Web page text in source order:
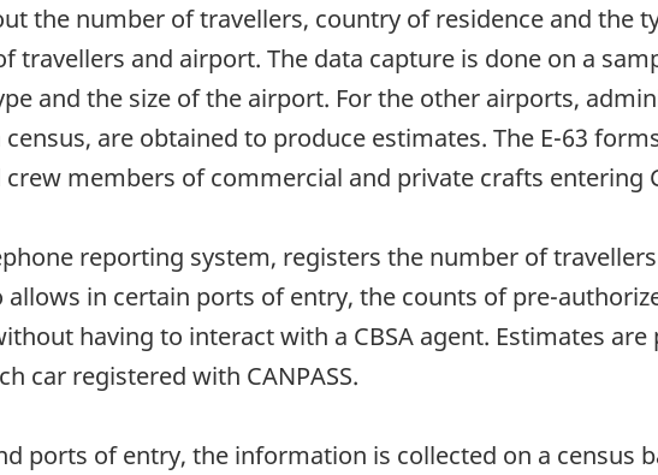
the number of travellers, country of residence and the
travellers and airport. The data capture is done on a
and the size of the airport. For the other airports,
are obtained to produce estimates. The E-63
crew members of commercial and private crafts entering
reporting system, registers the number of
allows in certain ports of entry, the counts of pre-
having to interact with a CBSA agent. Estimates
car registered with CANPASS.
ports of entry, the information is collected on a census